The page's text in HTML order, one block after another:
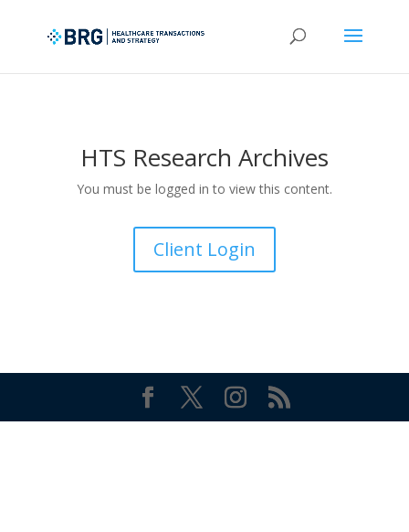
HTS Research Archives
You must be logged in to view this content.
Client Login